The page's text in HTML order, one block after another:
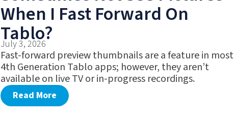
When I Fast Forward On
Tablo?
July 3, 2026
Fast-forward preview thumbnails are a feature in most
4th Generation Tablo apps; however, they aren’t
available on live TV or in-progress recordings.
Read More